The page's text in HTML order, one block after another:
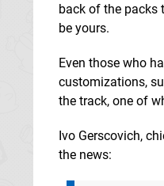
back of the packs
be yours.
Even those who
customizations,
the track, one of
Ivo Gerscovich,
the news: